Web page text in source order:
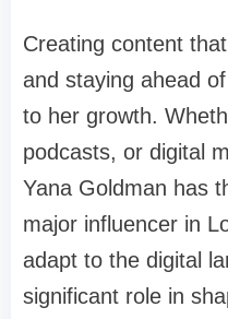
Creating content
and staying ahead
to her growth.
podcasts, or digital
Yana Goldman has
major influencer in
adapt to the digital
significant role in